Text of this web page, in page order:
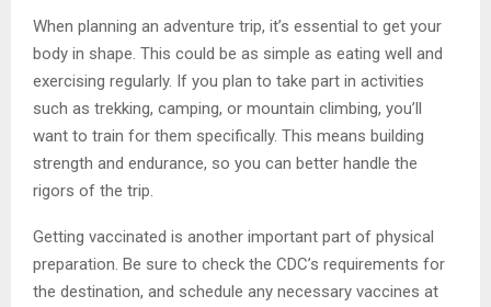
When planning an adventure trip, it’s essential to get your
body in shape. This could be as simple as eating well and
exercising regularly. If you plan to take part in activities
such as trekking, camping, or mountain climbing, you’ll
want to train for them specifically. This means building
strength and endurance, so you can better handle the
rigors of the trip.
Getting vaccinated is another important part of physical
preparation. Be sure to check the CDC’s requirements for
the destination, and schedule any necessary vaccines at